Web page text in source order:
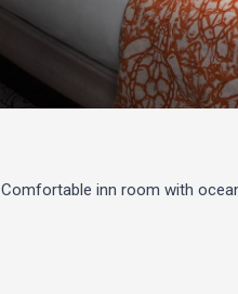
Comfortable inn room with